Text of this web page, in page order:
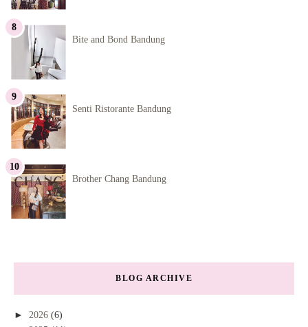
Bite and Bond Bandung
Senti Ristorante Bandung
Brother Chang Bandung
BLOG ARCHIVE
► 2026 (6)